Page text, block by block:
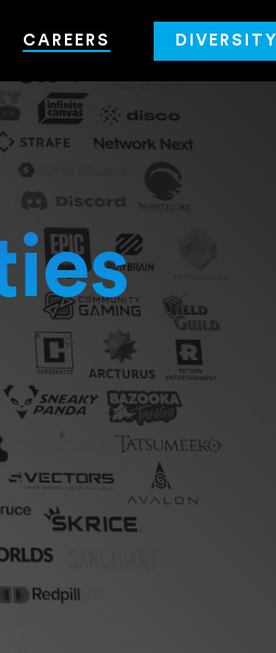
CAREERS DIVERSITY